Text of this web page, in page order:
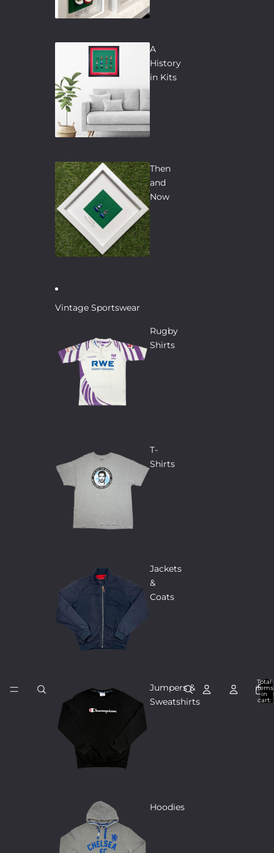
A
History
in Kits
Then
and
Now
Vintage Sportswear
Rugby
Shirts
T-
Shirts
Jackets
&
Coats
Jumpers &
Sweatshirts
Hoodies
Total
items
in
cart: